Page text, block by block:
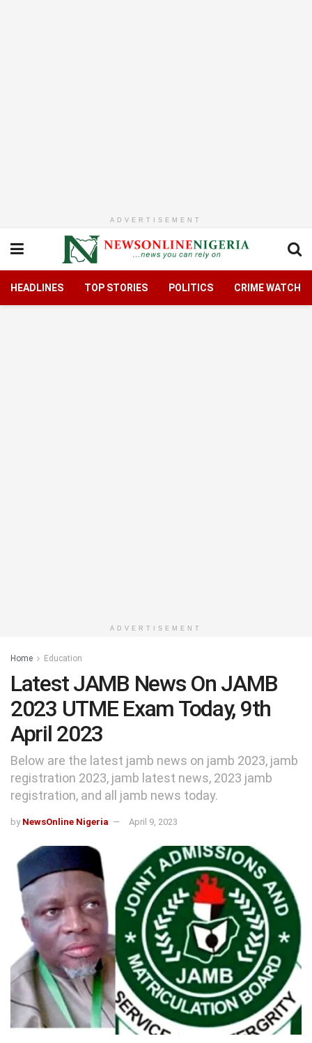
ADVERTISEMENT
HEADLINES TOP STORIES POLITICS CRIME WATCH
ADVERTISEMENT
Home Education
Latest JAMB News On JAMB
2023 UTME Exam Today, 9th
April 2023
Below are the latest jamb news on jamb 2023, jamb
registration 2023, jamb latest news, 2023 jamb
registration, and all jamb news today.
by NewsOnline Nigeria April 9, 2023